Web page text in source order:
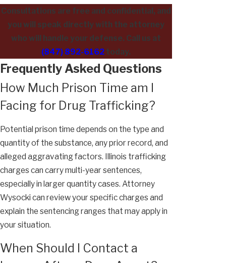
Consultations are free and confidential, and
you will speak directly with the attorney
who will handle your defense. Call us at
(847) 892-6162 today.
Frequently Asked Questions
How Much Prison Time am I
Facing for Drug Trafficking?
Potential prison time depends on the type and
quantity of the substance, any prior record, and
alleged aggravating factors. Illinois trafficking
charges can carry multi-year sentences,
especially in larger quantity cases. Attorney
Wysocki can review your specific charges and
explain the sentencing ranges that may apply in
your situation.
When Should I Contact a